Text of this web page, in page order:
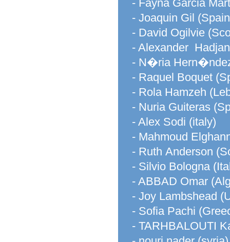
- Fayna Garcia
- Joaquin Gil
- David Ogilvie
- Alexander
- N�ria
- Raquel Boquet
- Rola Hamzeh
- Nuria Guiteras
- Alex Sodi (italy)
- Mahmoud
- Ruth Anderson
- Silvio Bologna
- ABBAD Omar
- Joy Lambshead
- Sofia Pachi
- TARHBALOUTI